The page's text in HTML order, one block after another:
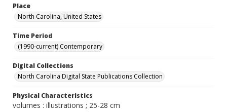
Place
North Carolina, United States
Time Period
(1990-current) Contemporary
Digital Collections
North Carolina Digital State Publications Collection
Physical Characteristics
volumes : illustrations ; 25-28 cm